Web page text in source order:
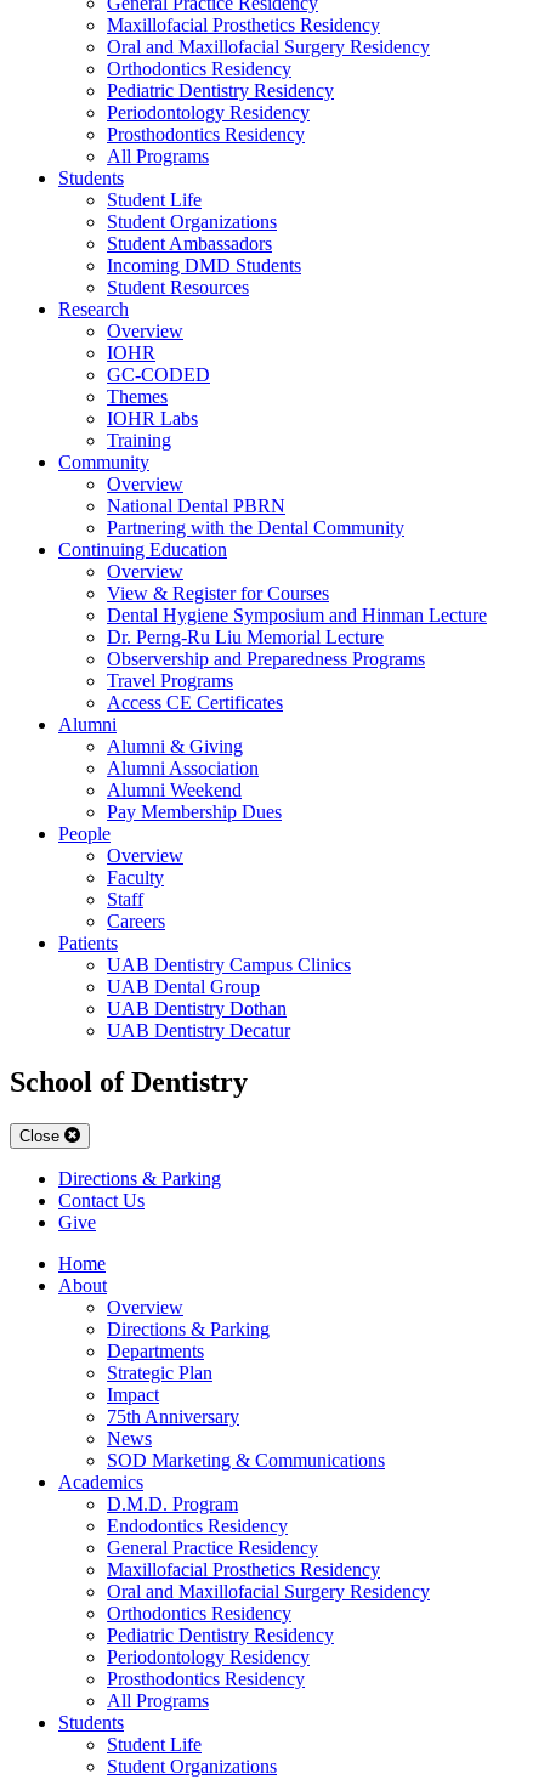
Maxillofacial Prosthetics Residency
Oral and Maxillofacial Surgery Residency
Orthodontics Residency
Pediatric Dentistry Residency
Periodontology Residency
Prosthodontics Residency
All Programs
Students
Student Life
Student Organizations
Student Ambassadors
Incoming DMD Students
Student Resources
Research
Overview
IOHR
GC-CODED
Themes
IOHR Labs
Training
Community
Overview
National Dental PBRN
Partnering with the Dental Community
Continuing Education
Overview
View & Register for Courses
Dental Hygiene Symposium and Hinman Lecture
Dr. Perng-Ru Liu Memorial Lecture
Observership and Preparedness Programs
Travel Programs
Access CE Certificates
Alumni
Alumni & Giving
Alumni Association
Alumni Weekend
Pay Membership Dues
People
Overview
Faculty
Staff
Careers
Patients
UAB Dentistry Campus Clinics
UAB Dental Group
UAB Dentistry Dothan
UAB Dentistry Decatur
School of Dentistry
Close
Directions & Parking
Contact Us
Give
Home
About
Overview
Directions & Parking
Departments
Strategic Plan
Impact
75th Anniversary
News
SOD Marketing & Communications
Academics
D.M.D. Program
Endodontics Residency
General Practice Residency
Maxillofacial Prosthetics Residency
Oral and Maxillofacial Surgery Residency
Orthodontics Residency
Pediatric Dentistry Residency
Periodontology Residency
Prosthodontics Residency
All Programs
Students
Student Life
Student Organizations